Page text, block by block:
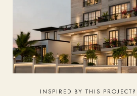
INSPIRED BY THIS